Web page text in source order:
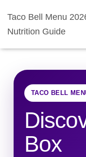
Taco Bell Menu
Nutrition Guide
TACO BELL
Box